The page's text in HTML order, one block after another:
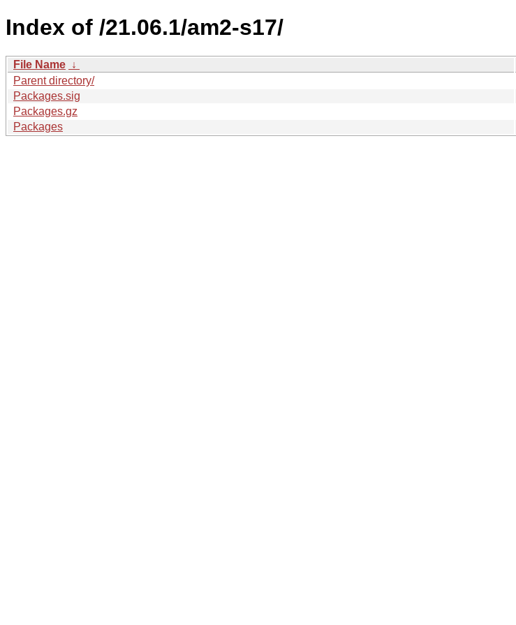
Index of /21.06.1/am2-s17/
File Name ↓
Parent directory/
Packages.sig
Packages.gz
Packages